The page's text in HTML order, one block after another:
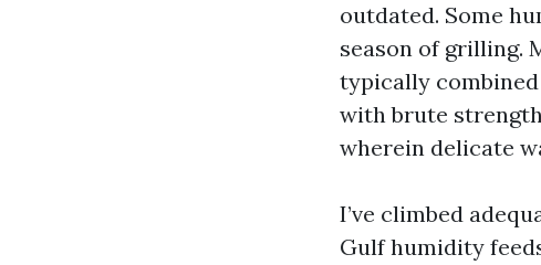
outdated. Some
season of grilling.
typically
with brute
wherein delicate
I’ve climbed
Gulf humidity